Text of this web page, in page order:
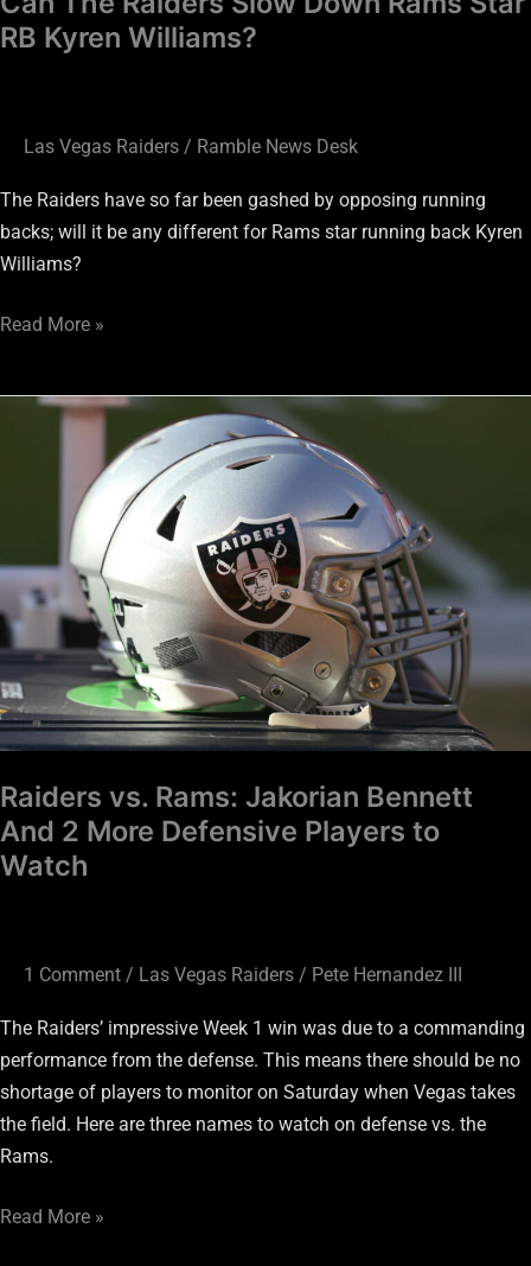
RB Kyren Williams?
Las Vegas Raiders / Ramble News Desk
The Raiders have so far been gashed by opposing running
backs; will it be any different for Rams star running back Kyren
Williams?
Read More »
Raiders vs. Rams: Jakorian Bennett
And 2 More Defensive Players to
Watch
1 Comment / Las Vegas Raiders / Pete Hernandez III
The Raiders’ impressive Week 1 win was due to a commanding
performance from the defense. This means there should be no
shortage of players to monitor on Saturday when Vegas takes
the field. Here are three names to watch on defense vs. the
Rams.
Raiders
And
More
Defensive
Players
to
Read More »